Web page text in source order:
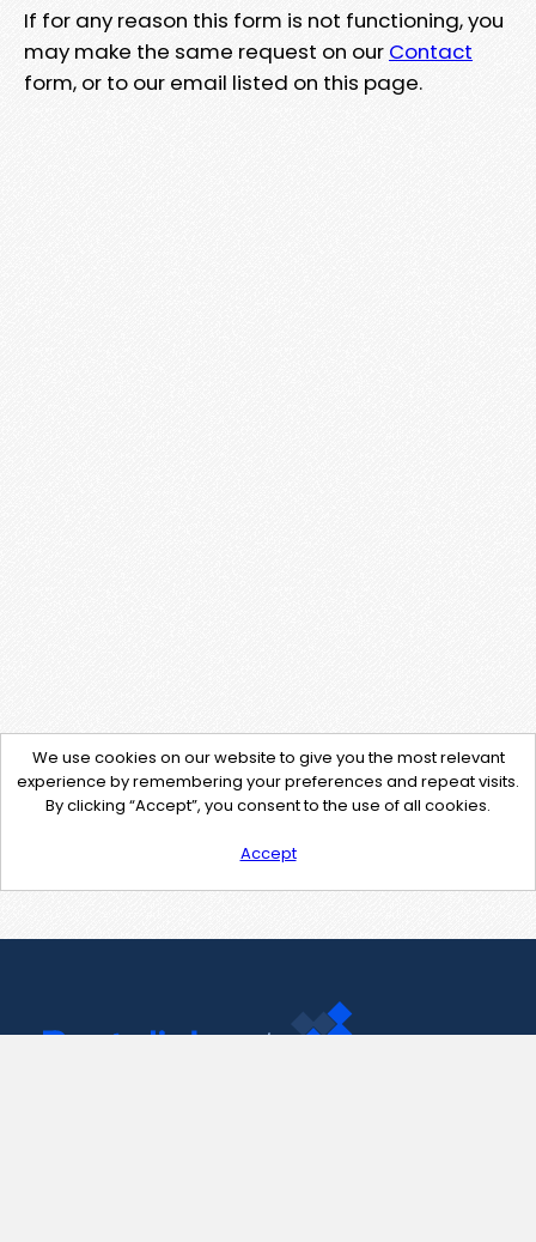
If for any reason this form is not functioning, you
may make the same request on our Contact
form, or to our email listed on this page.
We use cookies on our website to give you the most relevant
experience by remembering your preferences and repeat visits.
By clicking “Accept”, you consent to the use of all cookies.
Accept